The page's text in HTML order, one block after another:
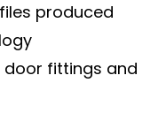
produced
fittings and